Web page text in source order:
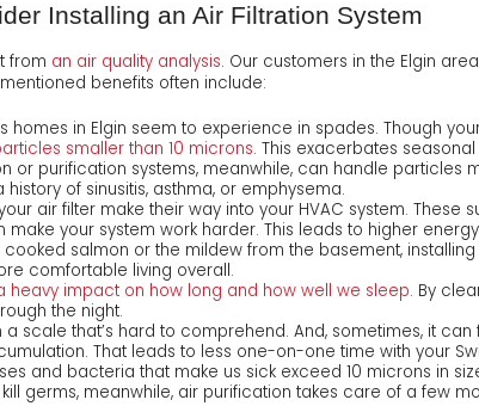
Installing an Air Filtration System
from an air quality analysis. Our customers in the Elgin
benefits often include:
homes in Elgin seem to experience in spades. Though
smaller than 10 microns. This exacerbates
or purification systems, meanwhile, can handle particles
of sinusitis, asthma, or emphysema.
air filter make their way into your HVAC system. These
your system work harder. This leads to higher
cooked salmon or the mildew from the basement,
comfortable living overall.
heavy impact on how long and how well we sleep. By
the night.
scale that’s hard to comprehend. And, sometimes, it
That leads to less one-on-one time with your
and bacteria that make us sick exceed 10 microns in
germs, meanwhile, air purification takes care of a few